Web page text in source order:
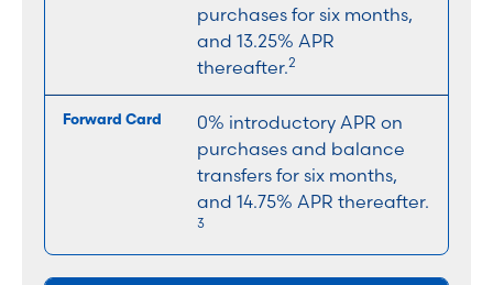
purchases for six months,
and 13.25% APR
thereafter.2
0% introductory APR on
purchases and balance
transfers for six months,
and 14.75% APR thereafter.
3